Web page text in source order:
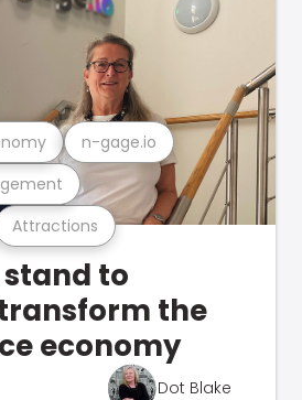
Attractions
n-gage.io
to
the
economy
Dot Blake